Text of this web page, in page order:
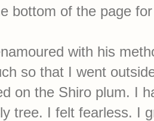
bottom of the page
with his
so that I went
on the Shiro plum. I
tree. I felt fearless. I